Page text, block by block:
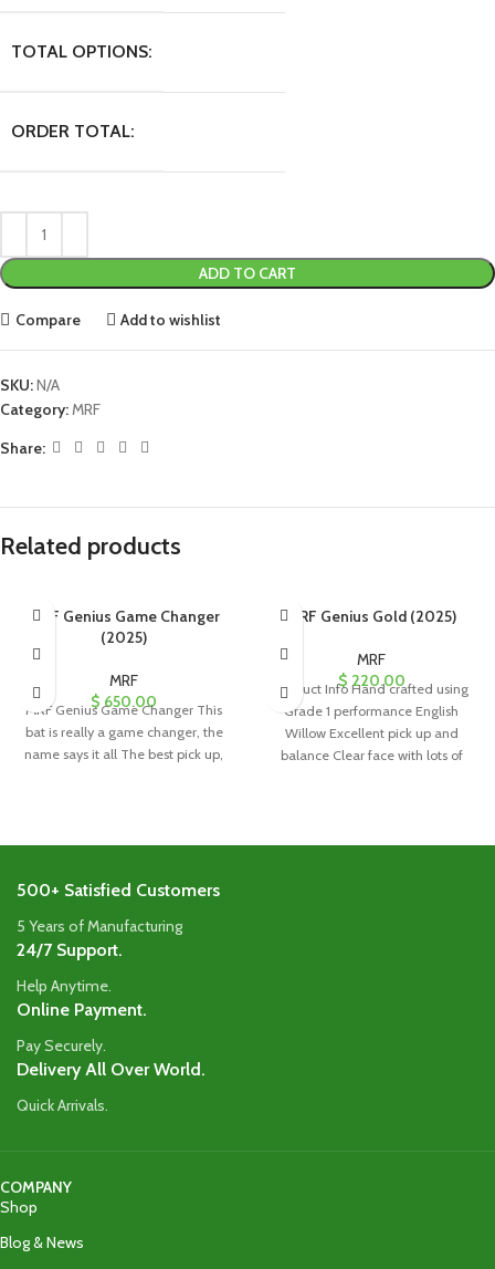
TOTAL OPTIONS:
ORDER TOTAL:
ADD TO CART
Compare Add to wishlist
SKU:N/A
Category:MRF
Share:
Related products
MRF Genius Game Changer
(2025)
MRF
$650.00
MRF Genius Game Changer This
bat is really a game changer, the
name says it all The best pick up,
MRF Genius Gold (2025)
MRF
$ 220.00
Product Info Hand crafted using
Grade 1 performance English
Willow Excellent pick up and
balance Clear face with lots of
500+ Satisfied Customers
5 Years of Manufacturing
24/7 Support.
Help Anytime.
Online Payment.
Pay Securely.
Delivery All Over World.
Quick Arrivals.
COMPANY
Shop
Blog & News